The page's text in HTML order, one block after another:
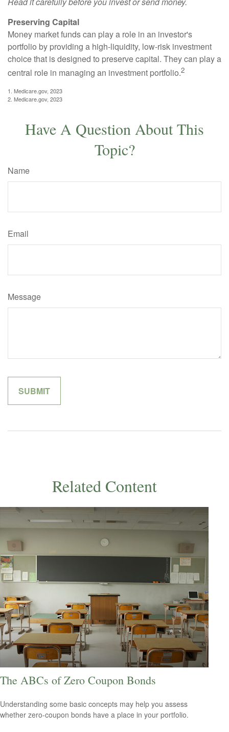
Preserving Capital
Money market funds can play a role in an investor's
portfolio by providing a high-liquidity, low-risk investment
choice that is designed to preserve capital. They can play a
central role in managing an investment portfolio.2
1. Medicare.gov, 2023
2. Medicare.gov, 2023
Have A Question About This
Topic?
Name
Email
Message
Related Content
The ABCs of Zero Coupon Bonds
Understanding some basic concepts may help you assess
whether zero-coupon bonds have a place in your portfolio.